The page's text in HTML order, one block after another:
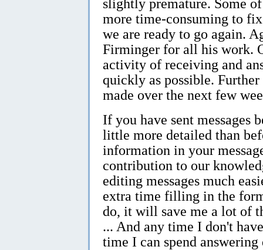
more time-consuming to
we are ready to go again.
Firminger for all his work.
activity of receiving and
quickly as possible.
made over the next few
If you have sent messages
little more detailed than
information in your
contribution to our
editing messages much
extra time filling in the
do, it will save me a lot of
... And any time I don't
time I can spend answering